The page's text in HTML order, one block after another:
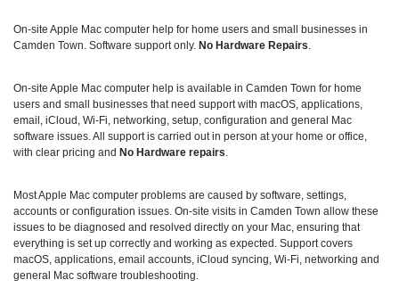
On‑site Apple Mac computer help for home users and small businesses in
Camden Town. Software support only. No Hardware Repairs.
On‑site Apple Mac computer help is available in Camden Town for home
users and small businesses that need support with macOS, applications,
email, iCloud, Wi‑Fi, networking, setup, configuration and general Mac
software issues. All support is carried out in person at your home or office,
with clear pricing and No Hardware repairs.
Most Apple Mac computer problems are caused by software, settings,
accounts or configuration issues. On‑site visits in Camden Town allow these
issues to be diagnosed and resolved directly on your Mac, ensuring that
everything is set up correctly and working as expected. Support covers
macOS, applications, email accounts, iCloud syncing, Wi‑Fi, networking and
general Mac software troubleshooting.